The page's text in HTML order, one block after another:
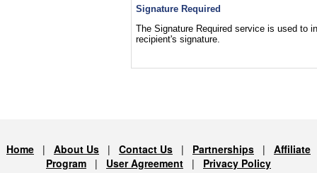
Signature Required
The Signature Required service is used to
recipient's signature.
Home | About Us | Contact Us | Partnerships | Affiliate
Program | User Agreement | Privacy Policy